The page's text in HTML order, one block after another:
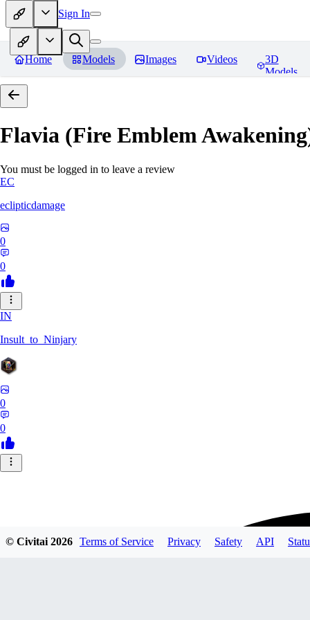
Sign In
Home Models Images Videos
3D
Models
Flavia (Fire Emblem
You must be logged in to leave a review
EC
eclipticdamage
0
0
IN
Insult_to_Ninjary
0
0
© Civitai2026 Terms of Service Privacy Safety API